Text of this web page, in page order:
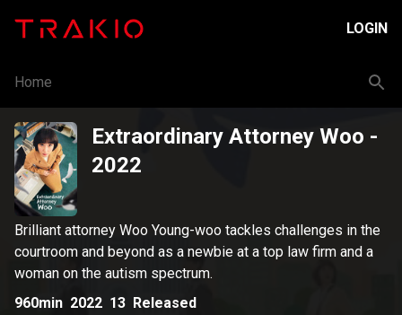
LOGIN
Home
Extraordinary Attorney Woo -
2022
Brilliant attorney Woo Young-woo tackles challenges in the
courtroom and beyond as a newbie at a top law firm and a
woman on the autism spectrum.
960min 2022 13 Released